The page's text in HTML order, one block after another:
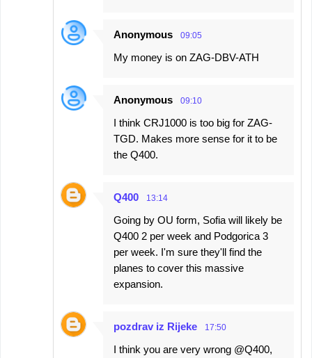
Anonymous 09:05
My money is on ZAG-DBV-ATH
Anonymous 09:10
I think CRJ1000 is too big for ZAG-
TGD. Makes more sense for it to be
the Q400.
Q400 13:14
Going by OU form, Sofia will likely be
Q400 2 per week and Podgorica 3
per week. I'm sure they'll find the
planes to cover this massive
expansion.
pozdrav iz Rijeke 17:50
I think you are very wrong @Q400,